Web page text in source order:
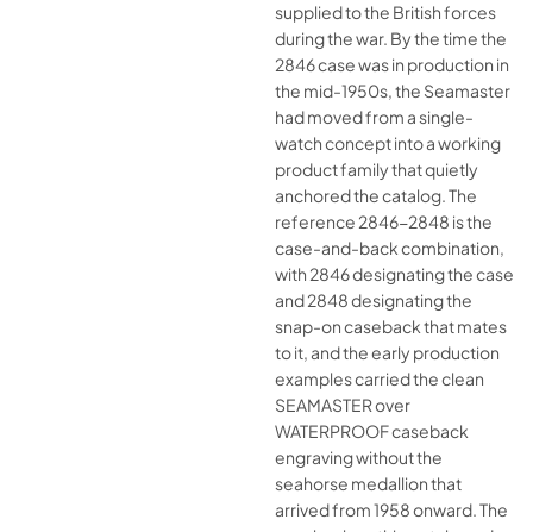
supplied to the British forces
during the war. By the time the
2846 case was in production in
the mid-1950s, the Seamaster
had moved from a single-
watch concept into a working
product family that quietly
anchored the catalog. The
reference 2846-2848 is the
case-and-back combination,
with 2846 designating the case
and 2848 designating the
snap-on caseback that mates
to it, and the early production
examples carried the clean
SEAMASTER over
WATERPROOF caseback
engraving without the
seahorse medallion that
arrived from 1958 onward. The